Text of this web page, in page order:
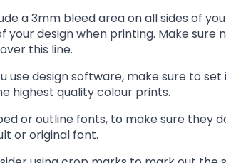
a 3mm bleed area on all sides of
your design when printing. Make sure
this line.
use design software, make sure to set
highest quality colour prints.
or outline fonts, to make sure they
or original font.